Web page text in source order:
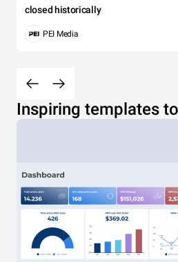
closed historically
PEI Media
Inspiring templates